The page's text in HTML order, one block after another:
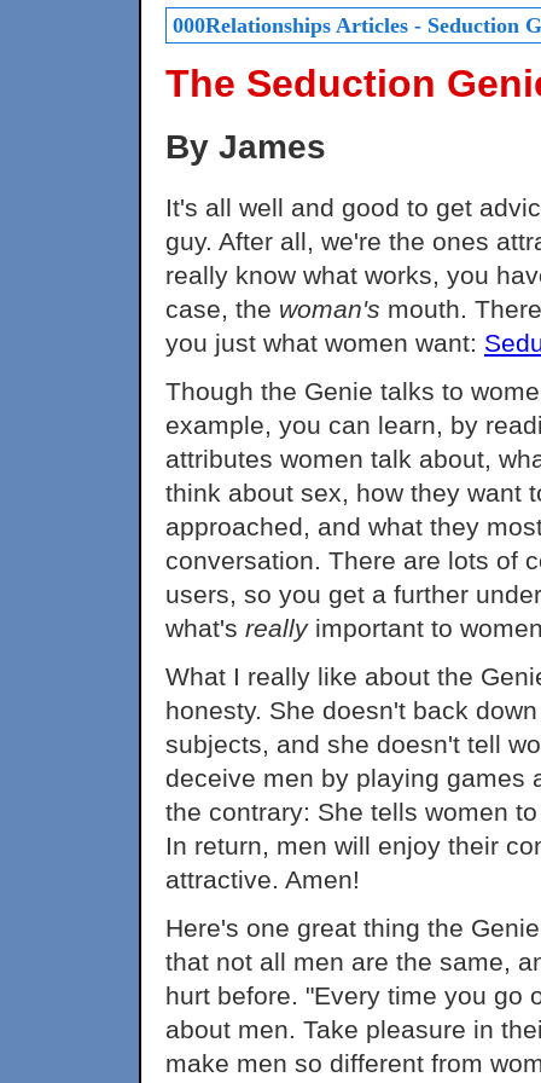
000Relationships Articles - Seduction
The Seduction
By James
It's all well and good to get
guy. After all, we're the ones
really know what works, you
case, the woman's mouth.
you just what women want:
Though the Genie talks to
example, you can learn, by
attributes women talk about,
think about sex, how they want
approached, and what they
conversation. There are lots of
users, so you get a further
what's really important to
What I really like about the
honesty. She doesn't back
subjects, and she doesn't tell
deceive men by playing games
the contrary: She tells women
In return, men will enjoy their
attractive. Amen!
Here's one great thing the
that not all men are the same,
hurt before. "Every time you go
about men. Take pleasure in
make men so different from